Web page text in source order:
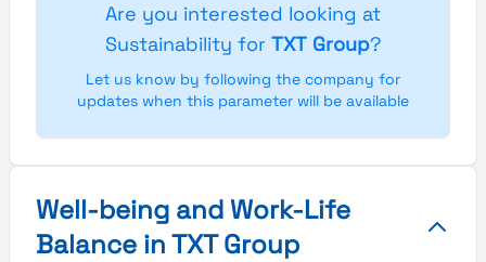
Are you interested looking at
Sustainability for TXT Group?
Let us know by following the company for
updates when this parameter will be available
Well-being and Work-Life
Balance in TXT Group